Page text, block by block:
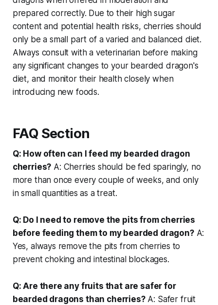
prepared correctly. Due to their high sugar
content and potential health risks, cherries should
only be a small part of a varied and balanced diet.
Always consult with a veterinarian before making
any significant changes to your bearded dragon's
diet, and monitor their health closely when
introducing new foods.
FAQ Section
Q: How often can I feed my bearded dragon
cherries? A: Cherries should be fed sparingly, no
more than once every couple of weeks, and only
in small quantities as a treat.
Q: Do I need to remove the pits from cherries
before feeding them to my bearded dragon?A:
Yes, always remove the pits from cherries to
prevent choking and intestinal blockages.
Q: Are there any fruits that are safer for
bearded dragons than cherries?A: Safer fruit